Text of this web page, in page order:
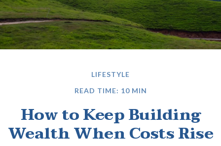
LIFESTYLE
READ TIME: 10 MIN
How to Keep Building
Wealth When Costs Rise